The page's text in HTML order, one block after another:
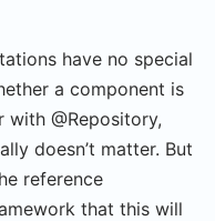
have no special
a component is
@Repository,
doesn’t matter. But
reference
that this will